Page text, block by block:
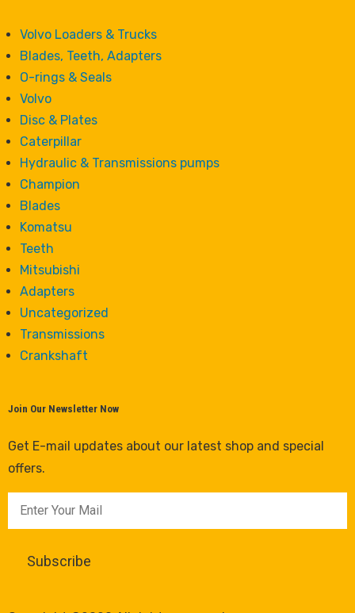
Volvo Loaders & Trucks
Blades, Teeth, Adapters
O-rings & Seals
Volvo
Disc & Plates
Caterpillar
Hydraulic & Transmissions pumps
Champion
Blades
Komatsu
Teeth
Mitsubishi
Adapters
Uncategorized
Transmissions
Crankshaft
Join Our Newsletter Now
Get E-mail updates about our latest shop and special
offers.